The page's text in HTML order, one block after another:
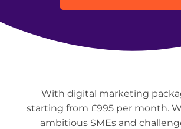
With digital marketing
starting from £995 per month.
ambitious SMEs and